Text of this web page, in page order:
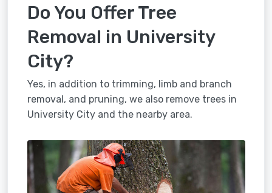
Do You Offer Tree
Removal in University
City?
Yes, in addition to trimming, limb and branch
removal, and pruning, we also remove trees in
University City and the nearby area.